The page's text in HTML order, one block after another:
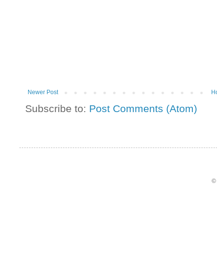
Newer Post
Subscribe to: Post Comments (Atom)
©